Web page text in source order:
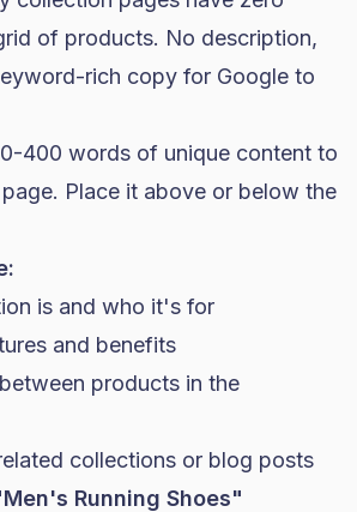
of products. No description,
rich copy for Google to
400 words of unique content to
Place it above or below the
is and who it's for
and benefits
products in the
collections or blog posts
Running Shoes"